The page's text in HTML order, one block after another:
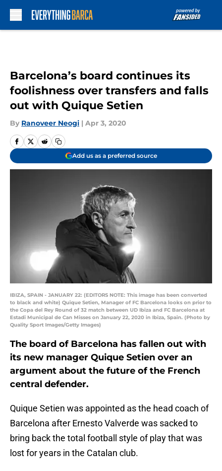
Barcelona’s board continues its
foolishness over transfers and falls
out with Quique Setien
By Ranoveer Neogi | Apr 3, 2020
Add us as a preferred source
IBIZA, SPAIN - JANUARY 22: (EDITORS NOTE: This image has been converted
to black and white) Quique Setien, Manager of FC Barcelona looks on prior to
the Copa del Rey Round of 32 match between UD Ibiza and FC Barcelona at
Estadi Municipal de Can Misses on January 22, 2020 in Ibiza, Spain. (Photo by
Quality Sport Images/Getty Images)
The board of Barcelona has fallen out with
its new manager Quique Setien over an
argument about the future of the French
central defender.
Quique Setien was appointed as the head coach of
Barcelona after Ernesto Valverde was sacked to
bring back the total football style of play that was
lost for years in the Catalan club.